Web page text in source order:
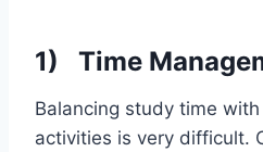
1) Time
Balancing study time
activities is very difficult.